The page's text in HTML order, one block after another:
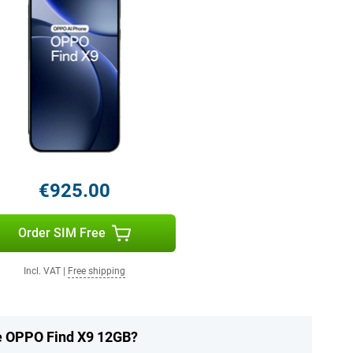
€925.00
Order SIM Free
Incl. VAT Free shipping
Find X9 12GB?